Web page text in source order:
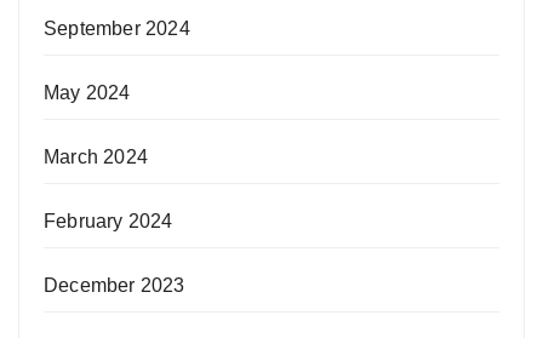
September 2024
May 2024
March 2024
February 2024
December 2023